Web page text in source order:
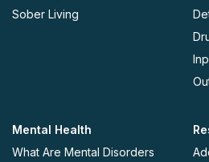
Sober Living
Mental Health
What Are Mental Disorders